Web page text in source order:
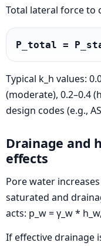
Total lateral force to
P_total =
Typical k_h values:
(moderate), 0.2–0.4
design codes (e.g.,
Drainage and
effects
Pore water
saturated and
acts: p_w = γ_w *
If effective drainage